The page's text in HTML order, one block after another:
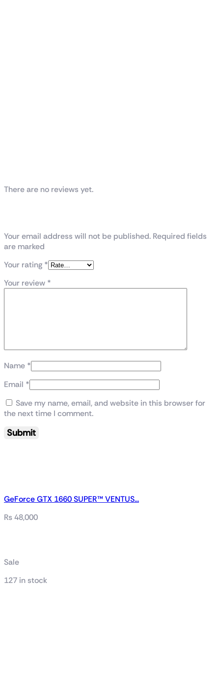
There are no reviews yet.
Your email address will not be published. Required fields
are marked
Your rating *
Your review *
Name *
Email *
Save my name, email, and website in this browser for
the next time I comment.
GeForce GTX 1660 SUPER™ VENTUS...
₨48,000
Sale
127 in stock